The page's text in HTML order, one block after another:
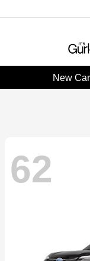
New
62